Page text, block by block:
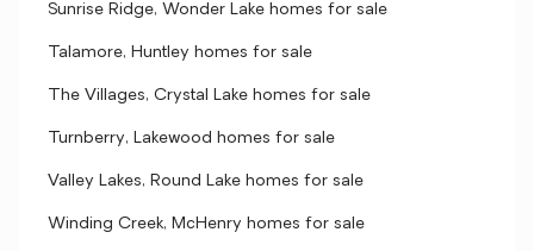
Sunrise Ridge, Wonder Lake homes for sale
Talamore, Huntley homes for sale
The Villages, Crystal Lake homes for sale
Turnberry, Lakewood homes for sale
Valley Lakes, Round Lake homes for sale
Winding Creek, McHenry homes for sale